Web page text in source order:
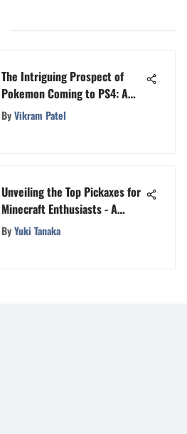
The Intriguing Prospect of
Pokemon Coming to PS4: A
Comprehensive Analysis
ByVikram Patel
Unveiling the Top Pickaxes for
Minecraft Enthusiasts - A
Detailed Analysis
ByYuki Tanaka